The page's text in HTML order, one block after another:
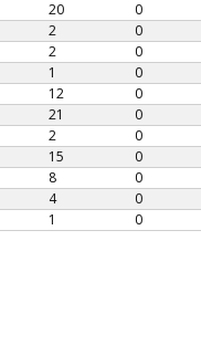
20 0
2 0
2 0
1 0
12 0
21 0
2 0
15 0
8 0
4 0
1 0